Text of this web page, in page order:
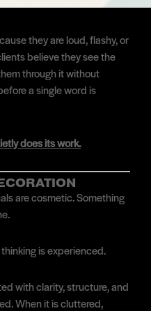
they are loud, flashy, or
believe they see the
through it without
a single word is
does its work.
are cosmetic. Something
is experienced.
with clarity, structure, and
When it is cluttered,